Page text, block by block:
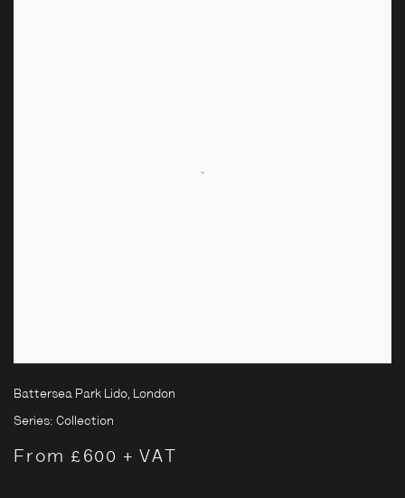
Battersea Park Lido, London
Series: Collection
From £600 + VAT